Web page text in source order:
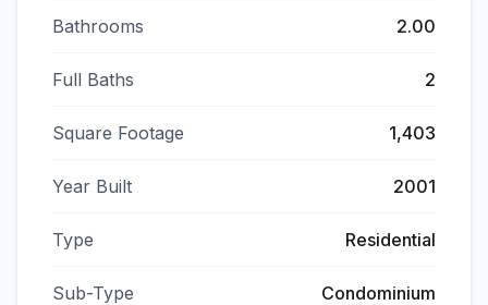
Bathrooms 2.00
Full Baths 2
Square Footage 1,403
Year Built 2001
Type Residential
Sub-Type Condominium